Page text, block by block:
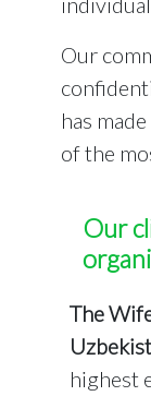
Our
has
of the
Our
The
highest